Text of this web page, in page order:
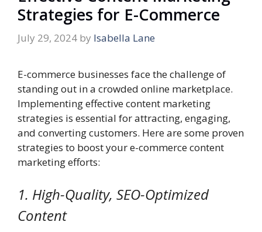
Strategies for E-Commerce
July 29, 2024 by Isabella Lane
E-commerce businesses face the challenge of
standing out in a crowded online marketplace.
Implementing effective content marketing
strategies is essential for attracting, engaging,
and converting customers. Here are some proven
strategies to boost your e-commerce content
marketing efforts:
1. High-Quality, SEO-Optimized
Content